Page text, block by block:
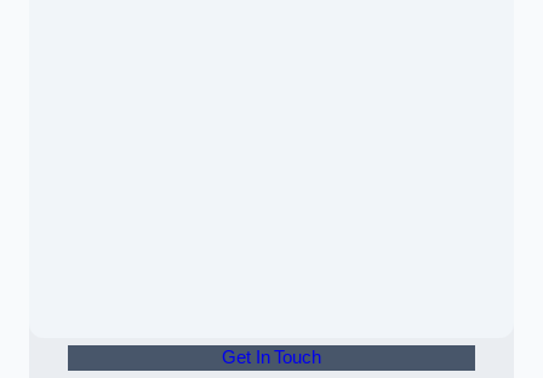
Get In Touch